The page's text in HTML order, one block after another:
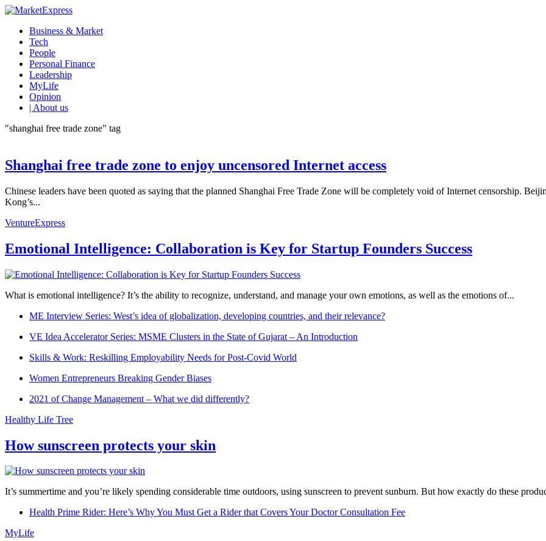
Business & Market
Tech
People
Personal Finance
Leadership
MyLife
Opinion
| About us
"shanghai free trade zone" tag
Shanghai free trade zone to enjoy uncensored Internet access
Chinese leaders have been quoted as saying that the planned Shanghai Free Trade Zone will be completely void of Internet censorship.
Kong’s...
VentureExpress
Emotional Intelligence: Collaboration is Key for Startup Founders Success
What is emotional intelligence? It’s the ability to recognize, understand, and manage your own emotions, as well as the emotions of...
ME Interview Series: West’s idea of globalization, developing countries, and their relevance?
VE Idea Accelerator Series: MSME Clusters in the State of Gujarat – An Introduction
Skills & Work: Reskilling Employability Needs for Post-Covid World
Women Entrepreneurs Breaking Gender Biases
2021 of Change Management – What we did differently?
Healthy Life Tree
How sunscreen protects your skin
It’s summertime and you’re likely spending considerable time outdoors, using sunscreen to prevent sunburn. But how exactly do these
Health Prime Rider: Here’s Why You Must Get a Rider that Covers Your Doctor Consultation Fee
MyLife